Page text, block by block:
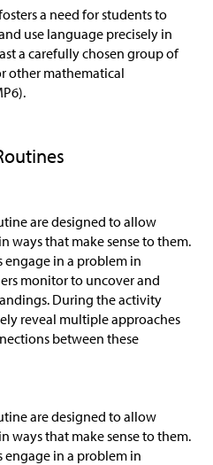
a need for students to
use language precisely in
a carefully chosen group of
other mathematical
are designed to allow
ways that make sense to them.
in a problem in
monitor to uncover and
During the activity
reveal multiple approaches
between these
are designed to allow
ways that make sense to them.
in a problem in